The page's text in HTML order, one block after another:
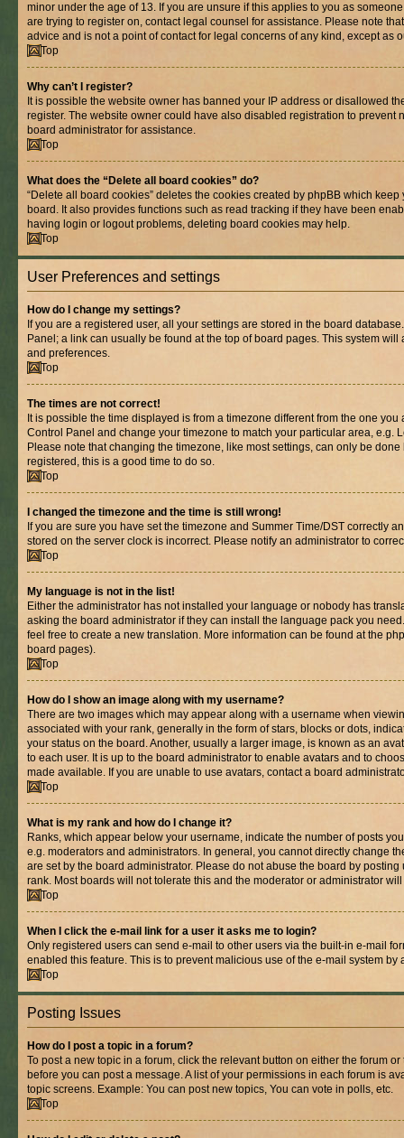
minor under the age of 13. If you are unsure if this applies to you as
are trying to register on, contact legal counsel for assistance. Please note
advice and is not a point of contact for legal concerns of any kind, except as
Top
Why can’t I register?
It is possible the website owner has banned your IP address or disallowed
register. The website owner could have also disabled registration to prevent
board administrator for assistance.
Top
What does the “Delete all board cookies” do?
“Delete all board cookies” deletes the cookies created by phpBB which
board. It also provides functions such as read tracking if they have been
having login or logout problems, deleting board cookies may help.
Top
User Preferences and settings
How do I change my settings?
If you are a registered user, all your settings are stored in the board
Panel; a link can usually be found at the top of board pages. This system
and preferences.
Top
The times are not correct!
It is possible the time displayed is from a timezone different from the one
Control Panel and change your timezone to match your particular area, e.g.
Please note that changing the timezone, like most settings, can only be
registered, this is a good time to do so.
Top
I changed the timezone and the time is still wrong!
If you are sure you have set the timezone and Summer Time/DST correctly
stored on the server clock is incorrect. Please notify an administrator to
Top
My language is not in the list!
Either the administrator has not installed your language or nobody has
asking the board administrator if they can install the language pack you
feel free to create a new translation. More information can be found at the
board pages).
Top
How do I show an image along with my username?
There are two images which may appear along with a username when
associated with your rank, generally in the form of stars, blocks or dots,
your status on the board. Another, usually a larger image, is known as an
to each user. It is up to the board administrator to enable avatars and to
made available. If you are unable to use avatars, contact a board
Top
What is my rank and how do I change it?
Ranks, which appear below your username, indicate the number of posts
e.g. moderators and administrators. In general, you cannot directly change
are set by the board administrator. Please do not abuse the board by
rank. Most boards will not tolerate this and the moderator or administrator
Top
When I click the e-mail link for a user it asks me to login?
Only registered users can send e-mail to other users via the built-in e-mail
enabled this feature. This is to prevent malicious use of the e-mail system by
Top
Posting Issues
How do I post a topic in a forum?
To post a new topic in a forum, click the relevant button on either the forum
before you can post a message. A list of your permissions in each forum is
topic screens. Example: You can post new topics, You can vote in polls, etc.
Top